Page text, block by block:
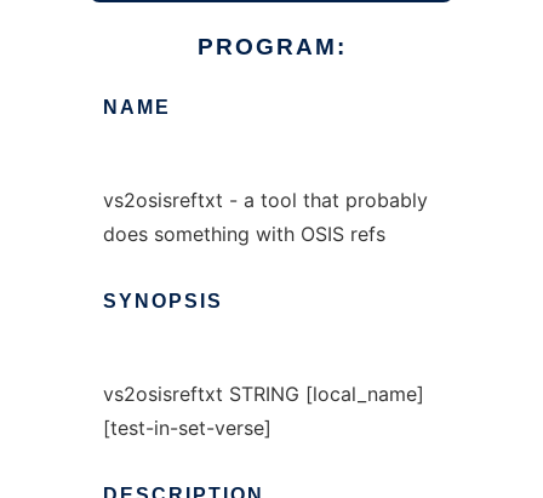
PROGRAM:
NAME
vs2osisreftxt - a tool that probably
does something with OSIS refs
SYNOPSIS
vs2osisreftxt STRING [local_name]
[test-in-set-verse]